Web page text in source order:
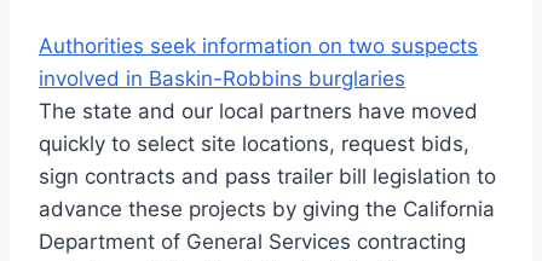
Authorities seek information on two suspects
involved in Baskin-Robbins burglaries
The state and our local partners have moved
quickly to select site locations, request bids,
sign contracts and pass trailer bill legislation to
advance these projects by giving the California
Department of General Services contracting